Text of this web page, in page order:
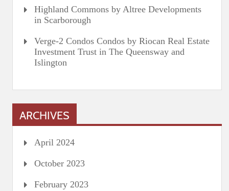
Highland Commons by Altree Developments
in Scarborough
Verge-2 Condos Condos by Riocan Real Estate
Investment Trust in The Queensway and
Islington
ARCHIVES
April 2024
October 2023
February 2023